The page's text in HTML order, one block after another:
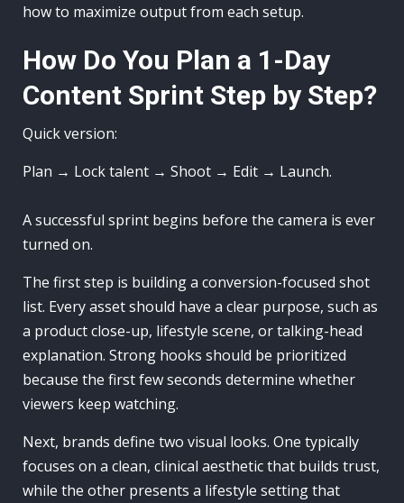
how to maximize output from each setup.
How Do You Plan a 1-Day
Content Sprint Step by Step?
Quick version:
Plan → Lock talent → Shoot → Edit → Launch.
A successful sprint begins before the camera is ever
turned on.
The first step is building a conversion-focused shot
list. Every asset should have a clear purpose, such as
a product close-up, lifestyle scene, or talking-head
explanation. Strong hooks should be prioritized
because the first few seconds determine whether
viewers keep watching.
Next, brands define two visual looks. One typically
focuses on a clean, clinical aesthetic that builds trust,
while the other presents a lifestyle setting that